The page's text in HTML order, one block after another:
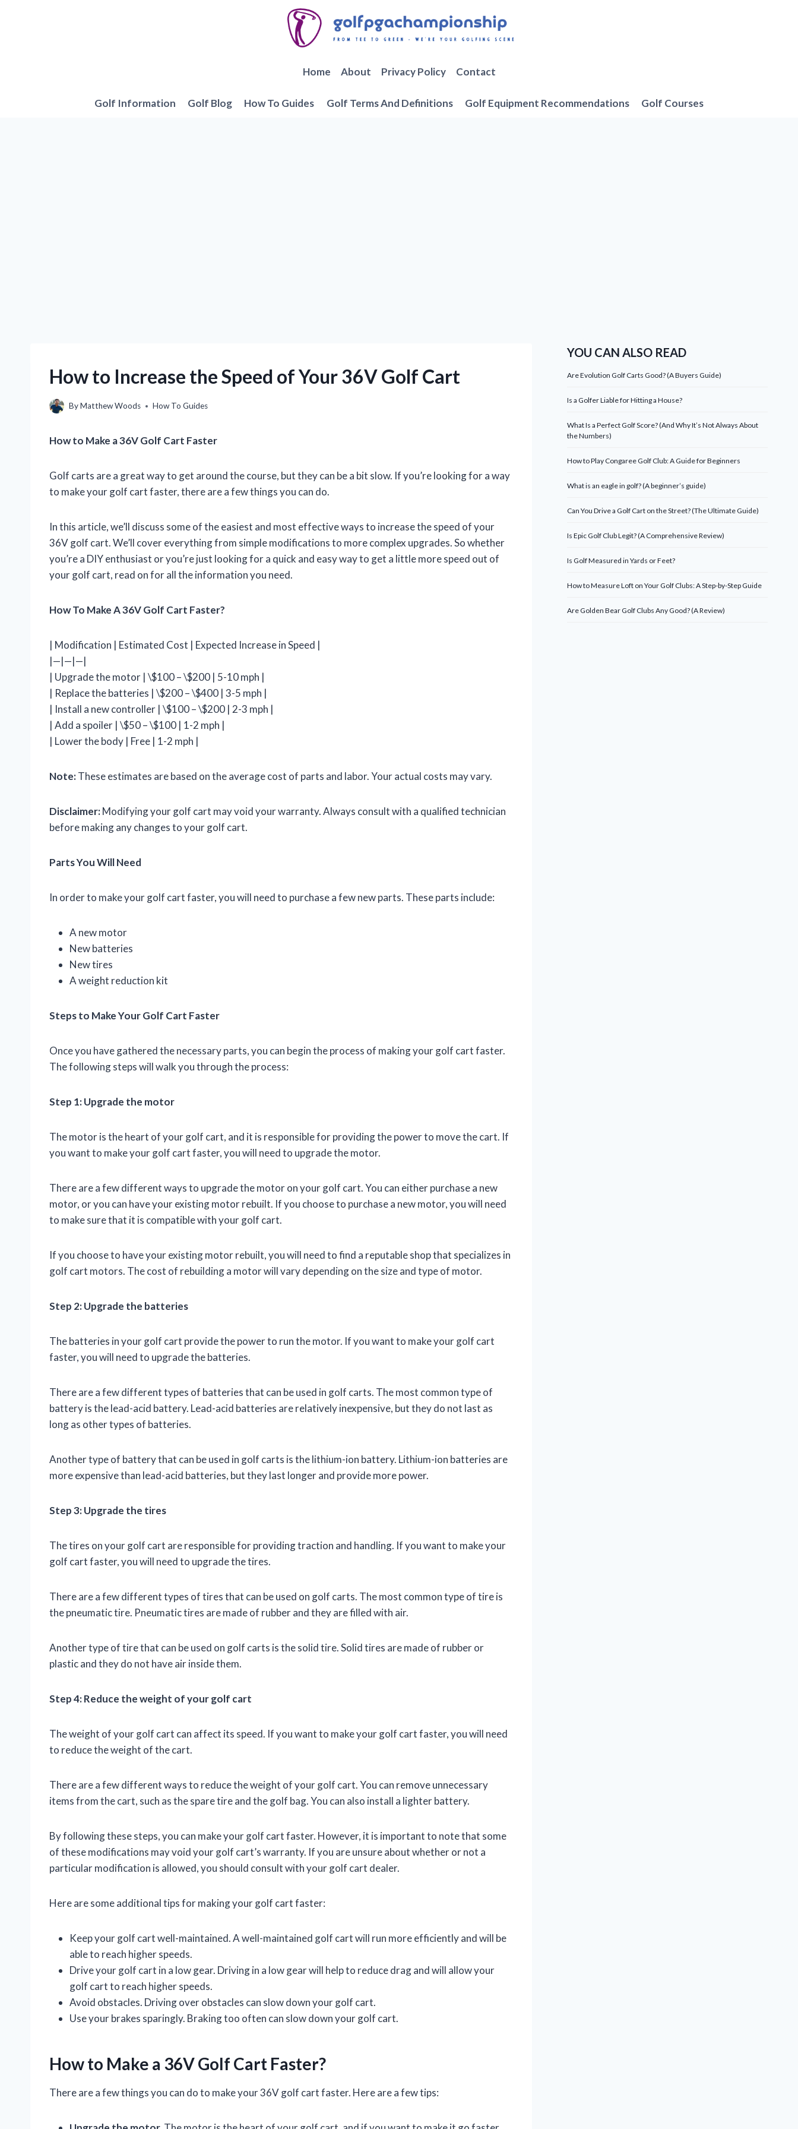
Home About Privacy Policy Contact
Golf Information Golf Blog How To Guides Golf Terms And Definitions Golf Equipment Recommendations Golf Courses
How to Increase the Speed of Your 36V Golf Cart
ByMatthew Woods How To Guides
How to Make a 36V Golf Cart Faster
Golf carts are a great way to get around the course, but they can be a bit slow. If you’re looking for a way
to make your golf cart faster, there are a few things you can do.
In this article, we’ll discuss some of the easiest and most effective ways to increase the speed of your
36V golf cart. We’ll cover everything from simple modifications to more complex upgrades. So whether
you’re a DIY enthusiast or you’re just looking for a quick and easy way to get a little more speed out of
your golf cart, read on for all the information you need.
How To Make A 36V Golf Cart Faster?
| Modification | Estimated Cost | Expected Increase in Speed |
|—|—|—|
| Upgrade the motor | \$100 – \$200 | 5-10 mph |
| Replace the batteries | \$200 – \$400 | 3-5 mph |
| Install a new controller | \$100 – \$200 | 2-3 mph |
| Add a spoiler | \$50 – \$100 | 1-2 mph |
| Lower the body | Free | 1-2 mph |
Note:These estimates are based on the average cost of parts and labor. Your actual costs may vary.
Disclaimer:Modifying your golf cart may void your warranty. Always consult with a qualified technician
before making any changes to your golf cart.
Parts You Will Need
In order to make your golf cart faster, you will need to purchase a few new parts. These parts include:
A new motor
New batteries
New tires
A weight reduction kit
Steps to Make Your Golf Cart Faster
Once you have gathered the necessary parts, you can begin the process of making your golf cart faster.
The following steps will walk you through the process:
Step 1: Upgrade the motor
The motor is the heart of your golf cart, and it is responsible for providing the power to move the cart. If
you want to make your golf cart faster, you will need to upgrade the motor.
There are a few different ways to upgrade the motor on your golf cart. You can either purchase a new
motor, or you can have your existing motor rebuilt. If you choose to purchase a new motor, you will need
to make sure that it is compatible with your golf cart.
If you choose to have your existing motor rebuilt, you will need to find a reputable shop that specializes in
golf cart motors. The cost of rebuilding a motor will vary depending on the size and type of motor.
Step 2: Upgrade the batteries
The batteries in your golf cart provide the power to run the motor. If you want to make your golf cart
faster, you will need to upgrade the batteries.
There are a few different types of batteries that can be used in golf carts. The most common type of
battery is the lead-acid battery. Lead-acid batteries are relatively inexpensive, but they do not last as
long as other types of batteries.
Another type of battery that can be used in golf carts is the lithium-ion battery. Lithium-ion batteries are
more expensive than lead-acid batteries, but they last longer and provide more power.
Step 3: Upgrade the tires
The tires on your golf cart are responsible for providing traction and handling. If you want to make your
golf cart faster, you will need to upgrade the tires.
There are a few different types of tires that can be used on golf carts. The most common type of tire is
the pneumatic tire. Pneumatic tires are made of rubber and they are filled with air.
Another type of tire that can be used on golf carts is the solid tire. Solid tires are made of rubber or
plastic and they do not have air inside them.
Step 4: Reduce the weight of your golf cart
The weight of your golf cart can affect its speed. If you want to make your golf cart faster, you will need
to reduce the weight of the cart.
There are a few different ways to reduce the weight of your golf cart. You can remove unnecessary
items from the cart, such as the spare tire and the golf bag. You can also install a lighter battery.
By following these steps, you can make your golf cart faster. However, it is important to note that some
of these modifications may void your golf cart’s warranty. If you are unsure about whether or not a
particular modification is allowed, you should consult with your golf cart dealer.
Here are some additional tips for making your golf cart faster:
Keep your golf cart well-maintained. A well-maintained golf cart will run more efficiently and will be
able to reach higher speeds.
Drive your golf cart in a low gear. Driving in a low gear will help to reduce drag and will allow your
golf cart to reach higher speeds.
Avoid obstacles. Driving over obstacles can slow down your golf cart.
Use your brakes sparingly. Braking too often can slow down your golf cart.
How to Make a 36V Golf Cart Faster?
There are a few things you can do to make your 36V golf cart faster. Here are a few tips:
YOU CAN ALSO READ
Are Evolution Golf Carts Good? (A Buyers Guide)
Is a Golfer Liable for Hitting a House?
What Is a Perfect Golf Score? (And Why It’s Not Always About
the Numbers)
How to Play Congaree Golf Club: A Guide for Beginners
What is an eagle in golf? (A beginner’s guide)
Can You Drive a Golf Cart on the Street? (The Ultimate Guide)
Is Epic Golf Club Legit? (A Comprehensive Review)
Is Golf Measured in Yards or Feet?
How to Measure Loft on Your Golf Clubs: A Step-by-Step Guide
Are Golden Bear Golf Clubs Any Good? (A Review)